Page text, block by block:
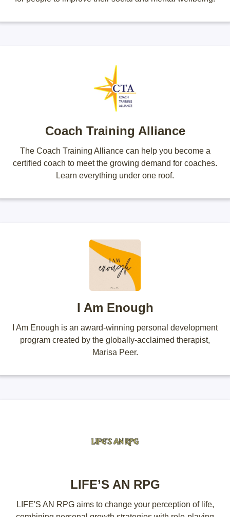
Coach Training Alliance
The Coach Training Alliance can help you become a
certified coach to meet the growing demand for coaches.
Learn everything under one roof.
I Am Enough
I Am Enough is an award-winning personal development
program created by the globally-acclaimed therapist,
Marisa Peer.
LIFE’S AN RPG
LIFE'S AN RPG aims to change your perception of life,